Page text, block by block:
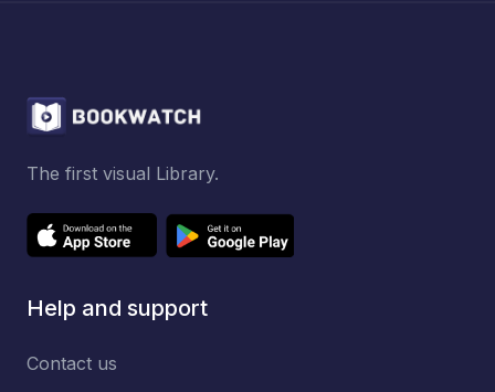
The first visual Library.
Help and support
Contact us